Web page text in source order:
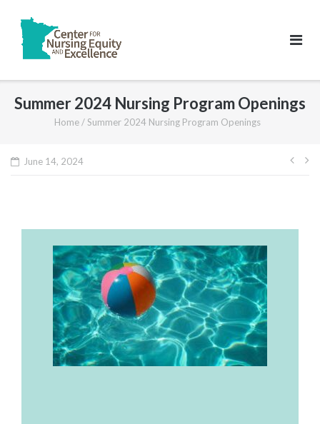
content
Summer 2024 Nursing Program Openings
Home / Summer 2024 Nursing Program Openings
June 14, 2024